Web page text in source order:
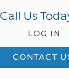
Call Us
LOG IN
CONTACT